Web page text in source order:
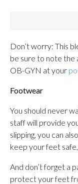
Don’t worry: This
be sure to note the
OB-GYN at your
Footwear
You should never
staff will provide
slipping, you can
keep your feet
And don’t forget a
protect your feet